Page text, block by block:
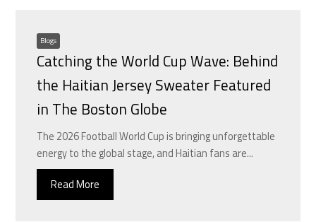
Blogs
Catching the World Cup Wave: Behind
the Haitian Jersey Sweater Featured
in The Boston Globe
The 2026 Football World Cup is bringing unforgettable
energy to the global stage, and Haitian fans are...
Read More